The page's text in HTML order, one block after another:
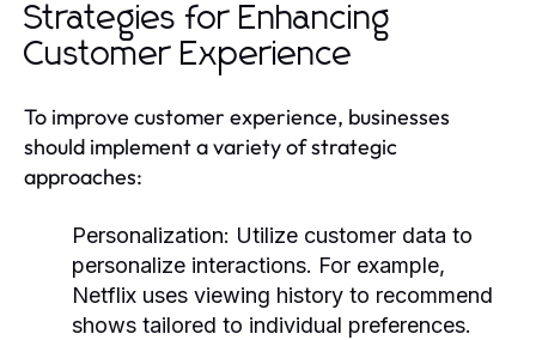
Strategies for Enhancing
Customer Experience
To improve customer experience, businesses
should implement a variety of strategic
approaches:
Personalization: Utilize customer data to
personalize interactions. For example,
Netflix uses viewing history to recommend
shows tailored to individual preferences.